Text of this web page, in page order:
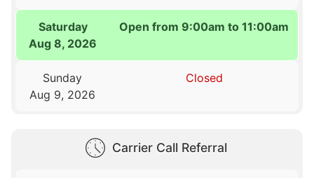
Saturday
Aug 8, 2026
Open from 9:00am to 11:00am
Sunday
Aug 9, 2026
Closed
Carrier Call Referral